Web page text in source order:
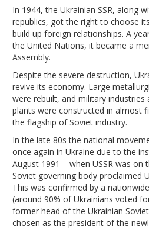
In 1944, the Ukrainian SSR, along
republics, got the right to choose
build up foreign relationships. A
the United Nations, it became a
Assembly.
Despite the severe destruction,
revive its economy. Large
were rebuilt, and military industries
plants were constructed in almost
the flagship of Soviet industry.
In the late 80s the national
once again in Ukraine due to the
August 1991 – when USSR was
Soviet governing body proclaimed
This was confirmed by a
(around 90% of Ukrainians voted
former head of the Ukrainian
chosen as the president of the